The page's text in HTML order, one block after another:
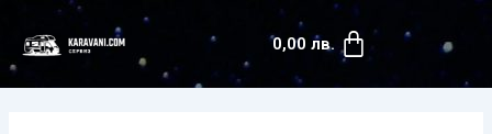
content
0,00 лв. Cart
navigation